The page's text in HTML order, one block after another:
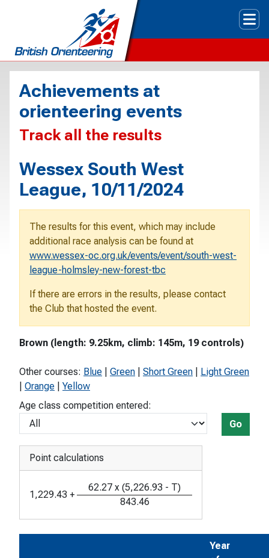
Achievements at
orienteering events
Track all the results
Wessex South West
League, 10/11/2024
The results for this event, which may include
additional race analysis can be found at
www.wessex-oc.org.uk/events/event/south-west-
league-holmsley-new-forest-tbc
If there are errors in the results, please contact
the Club that hosted the event.
Brown (length: 9.25km, climb: 145m, 19 controls)
Other courses: Blue Green Short Green
Light Green
Orange
Yellow
Age class competition entered:
Go
Point calculations
1,229.43 +
62.27 x (5,226.93 - T)
843.46
Year